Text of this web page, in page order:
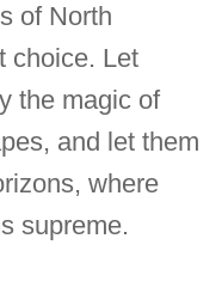
of North
choice. Let
the magic of
and let them
where
supreme.